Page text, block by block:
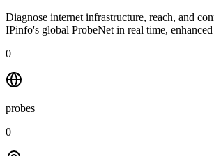
Diagnose internet infrastructure, reach, and
IPinfo's global ProbeNet in real time,
0
probes
0